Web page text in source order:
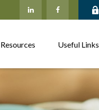
Resources Useful Links